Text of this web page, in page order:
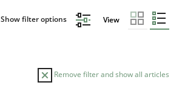
Show filter options View
Remove filter and show all articles